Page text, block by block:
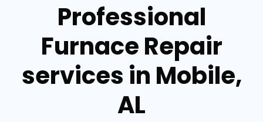
Professional
Furnace Repair
services in Mobile,
AL